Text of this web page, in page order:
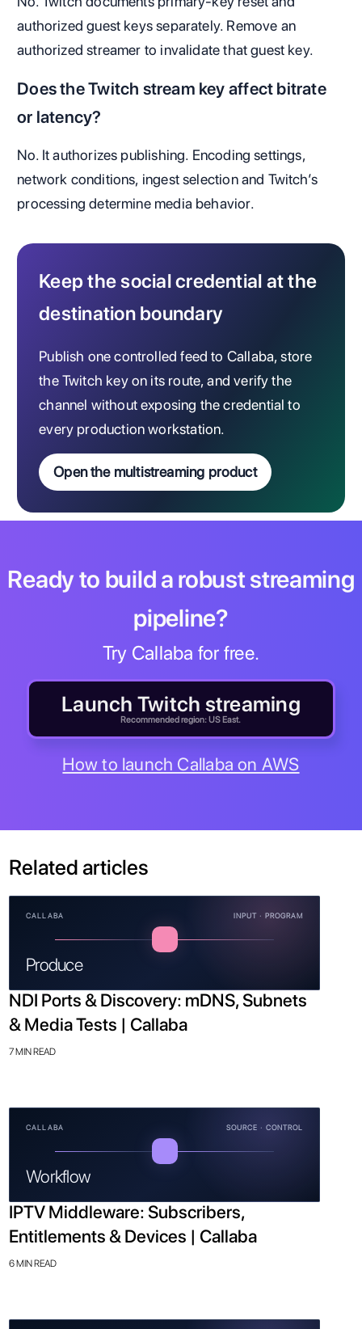
authorized guest keys separately. Remove an
authorized streamer to invalidate that guest key.
Does the Twitch stream key affect bitrate
or latency?
No. It authorizes publishing. Encoding settings,
network conditions, ingest selection and Twitch’s
processing determine media behavior.
Keep the social credential at the
destination boundary
Publish one controlled feed to Callaba, store
the Twitch key on its route, and verify the
channel without exposing the credential to
every production workstation.
Open the multistreaming product
Ready to build a robust streaming
pipeline?
Try Callaba for free.
Launch Twitch streaming
Recommended region: US East.
How to launch Callaba on AWS
Related articles
CALLABA INPUT · PROGRAM
Produce
NDI Ports & Discovery: mDNS, Subnets
& Media Tests | Callaba
7 MIN READ
CALLABA SOURCE · CONTROL
Workflow
IPTV Middleware: Subscribers,
Entitlements & Devices | Callaba
6 MIN READ